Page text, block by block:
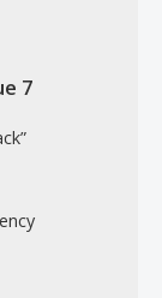
7